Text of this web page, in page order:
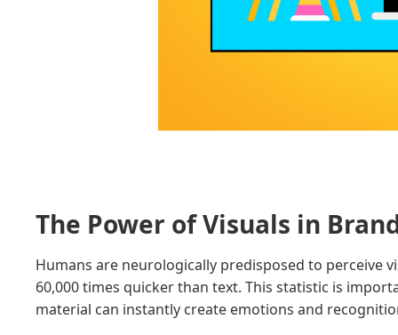
The Power of Visuals in
Humans are neurologically predisposed to perceive
60,000 times quicker than text. This statistic is
material can instantly create emotions and